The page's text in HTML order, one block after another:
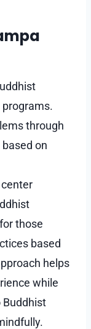
through
on
center
those
based
helps
while
Buddhist